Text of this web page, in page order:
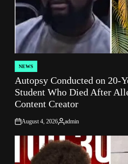
POSTED
IN
NEWS
Autopsy Conducted on 20-
Student Who Died After
Content Creator
on
August 4, 2026
Posted
admin